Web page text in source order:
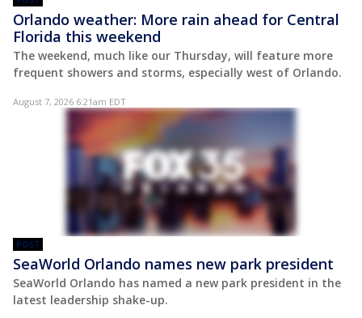
Orlando weather: More rain ahead for Central
Florida this weekend
The weekend, much like our Thursday, will feature more
frequent showers and storms, especially west of Orlando.
August 7, 2026 6:21am EDT
POST
SeaWorld Orlando names new park president
SeaWorld Orlando has named a new park president in the
latest leadership shake-up.